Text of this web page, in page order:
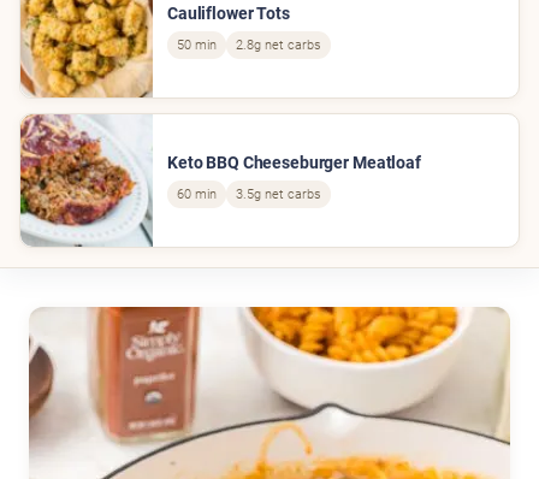
Cauliflower Tots
50 min 2.8g net carbs
Keto BBQ Cheeseburger Meatloaf
60 min 3.5g net carbs